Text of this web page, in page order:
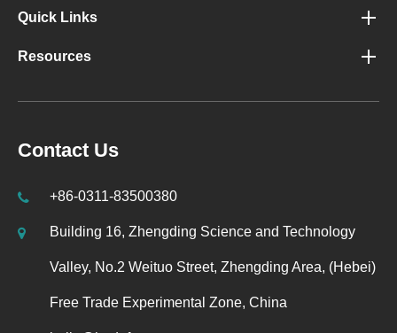
Quick Links
Resources
Contact Us
+86-0311-83500380
Building 16, Zhengding Science and Technology
Valley, No.2 Weituo Street, Zhengding Area, (Hebei)
Free Trade Experimental Zone, China